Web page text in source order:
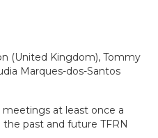
(United Kingdom), Tommy
Marques-dos-Santos
meetings at least once a
past and future TFRN